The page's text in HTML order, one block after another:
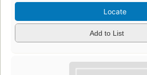
Locate
Add to List